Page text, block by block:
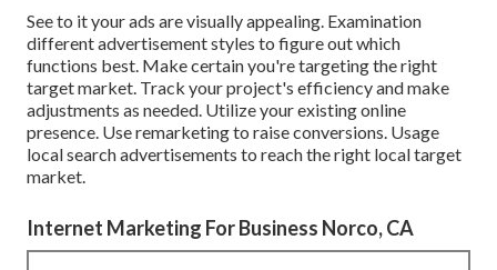
See to it your ads are visually appealing. Examination
different advertisement styles to figure out which
functions best. Make certain you're targeting the right
target market. Track your project's efficiency and make
adjustments as needed. Utilize your existing online
presence. Use remarketing to raise conversions. Usage
local search advertisements to reach the right local target
market.
Internet Marketing For Business Norco, CA